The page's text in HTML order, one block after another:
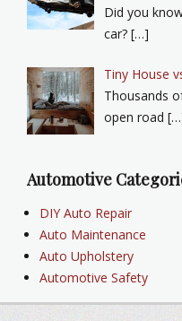
Did you
car? […]
Tiny House
Thousands
open road
Automotive
DIY Auto Repair
Auto Maintenance
Auto Upholstery
Automotive Safety